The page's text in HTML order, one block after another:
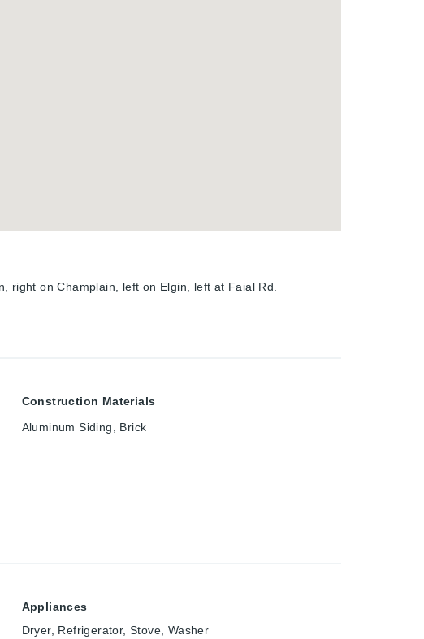
right on Champlain, left on Elgin, left at Faial Rd.
Construction Materials
Aluminum Siding, Brick
Appliances
Dryer, Refrigerator, Stove, Washer